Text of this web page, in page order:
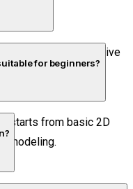
Online Classes with live
for beginners?
starts from basic 2D
modeling.